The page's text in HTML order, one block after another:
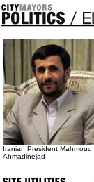
Iranian President Mahmoud
Ahmadinejad